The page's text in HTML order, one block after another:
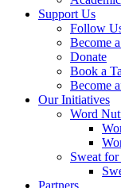
Support Us
Follow
Become
Donate
Book a
Become
Our Initiatives
Word
Sweat for
Partners